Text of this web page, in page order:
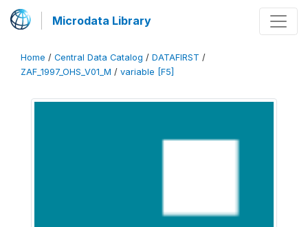
Microdata Library
Home / Central Data Catalog / DATAFIRST /
ZAF_1997_OHS_V01_M / variable [F5]